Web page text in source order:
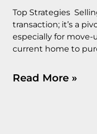
Top Strategies
transaction; it’s a
especially for
current home to
Read More »